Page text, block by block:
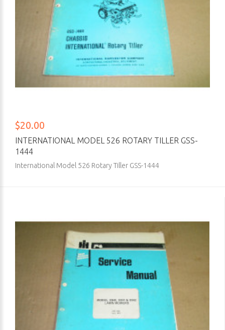
$20.00
INTERNATIONAL MODEL 526 ROTARY TILLER GSS-
1444
International Model 526 Rotary Tiller GSS-1444